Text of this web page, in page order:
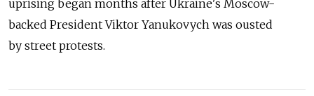
uprising began months after Ukraine's Moscow-
backed President Viktor Yanukovych was ousted
by street protests.